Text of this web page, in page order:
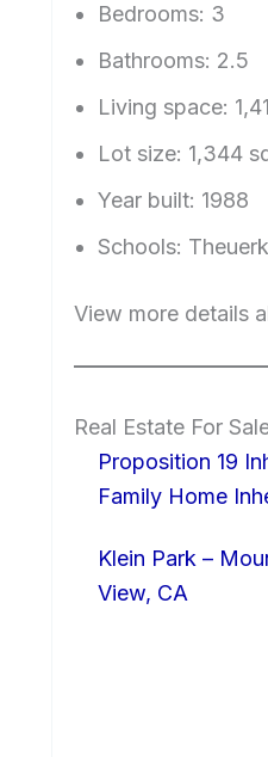
Bedrooms: 3
Bathrooms: 2.5
Living space:
Lot size: 1,344
Year built: 1988
Schools:
View more details
Real Estate For
Proposition 19
Family Home
Klein Park –
View, CA